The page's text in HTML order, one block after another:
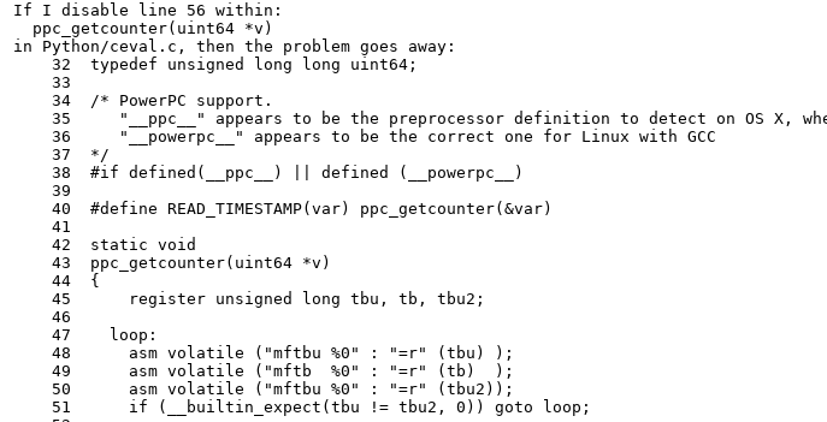
If I disable line 56 within:
  ppc_getcounter(uint64 *v)
in Python/ceval.c, then the problem goes away:
    32  typedef unsigned long long uint64;
    33
    34  /* PowerPC support.
35     "__ppc__" appears to be the preprocessor definition to detect on OS X,
    36     "__powerpc__" appears to be the correct one for Linux with GCC
    37  */
    38  #if defined(__ppc__) || defined (__powerpc__)
    39
    40  #define READ_TIMESTAMP(var) ppc_getcounter(&var)
    41
    42  static void
    43  ppc_getcounter(uint64 *v)
    44  {
    45      register unsigned long tbu, tb, tbu2;
    46
    47    loop:
    48      asm volatile ("mftbu %0" : "=r" (tbu) );
    49      asm volatile ("mftb  %0" : "=r" (tb)  );
    50      asm volatile ("mftbu %0" : "=r" (tbu2));
    51      if (__builtin_expect(tbu != tbu2, 0)) goto loop;